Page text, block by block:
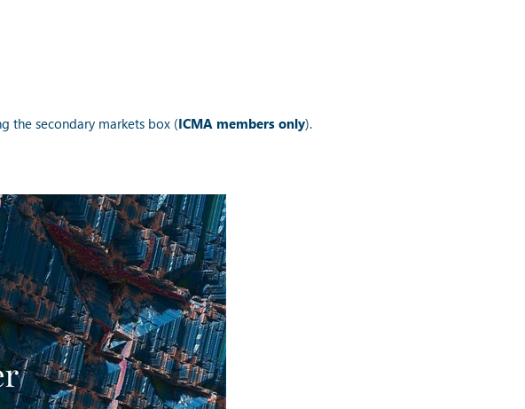
the secondary markets box (ICMA members only).